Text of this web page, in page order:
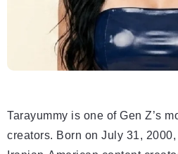
Tarayummy is one of Gen Z’s
creators. Born on July 31,